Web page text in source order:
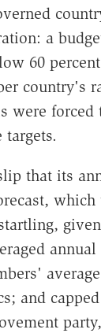
a
60
country's
were forced
that its
which
and